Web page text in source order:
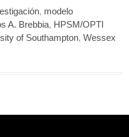
, modelo
A. Brebbia, HPSM/OPTI
of Southampton, Wessex